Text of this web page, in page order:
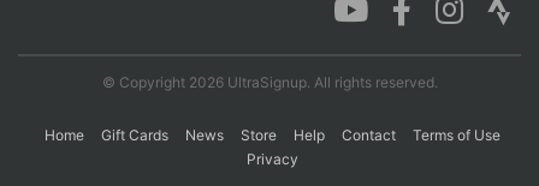
© Copyright 2026 UltraSignup. All rights reserved.
Home Gift Cards News Store Help Contact
Terms of Use
Privacy